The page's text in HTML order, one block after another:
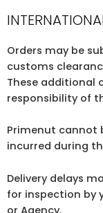
Orders may be
customs
These additional
responsibility of
Primenut cannot
incurred during
Delivery delays
for inspection by
or Agency.